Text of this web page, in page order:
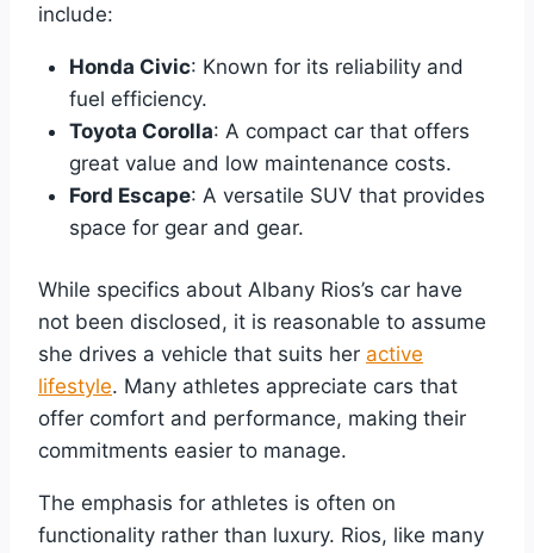
include:
Honda Civic: Known for its reliability and
fuel efficiency.
Toyota Corolla: A compact car that offers
great value and low maintenance costs.
Ford Escape: A versatile SUV that provides
space for gear and gear.
While specifics about Albany Rios’s car have
not been disclosed, it is reasonable to assume
she drives a vehicle that suits her active
lifestyle. Many athletes appreciate cars that
offer comfort and performance, making their
commitments easier to manage.
The emphasis for athletes is often on
functionality rather than luxury. Rios, like many